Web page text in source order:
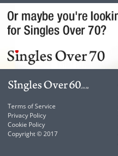
Terms of Service
Privacy Policy
Cookie Policy
Copyright © 2017